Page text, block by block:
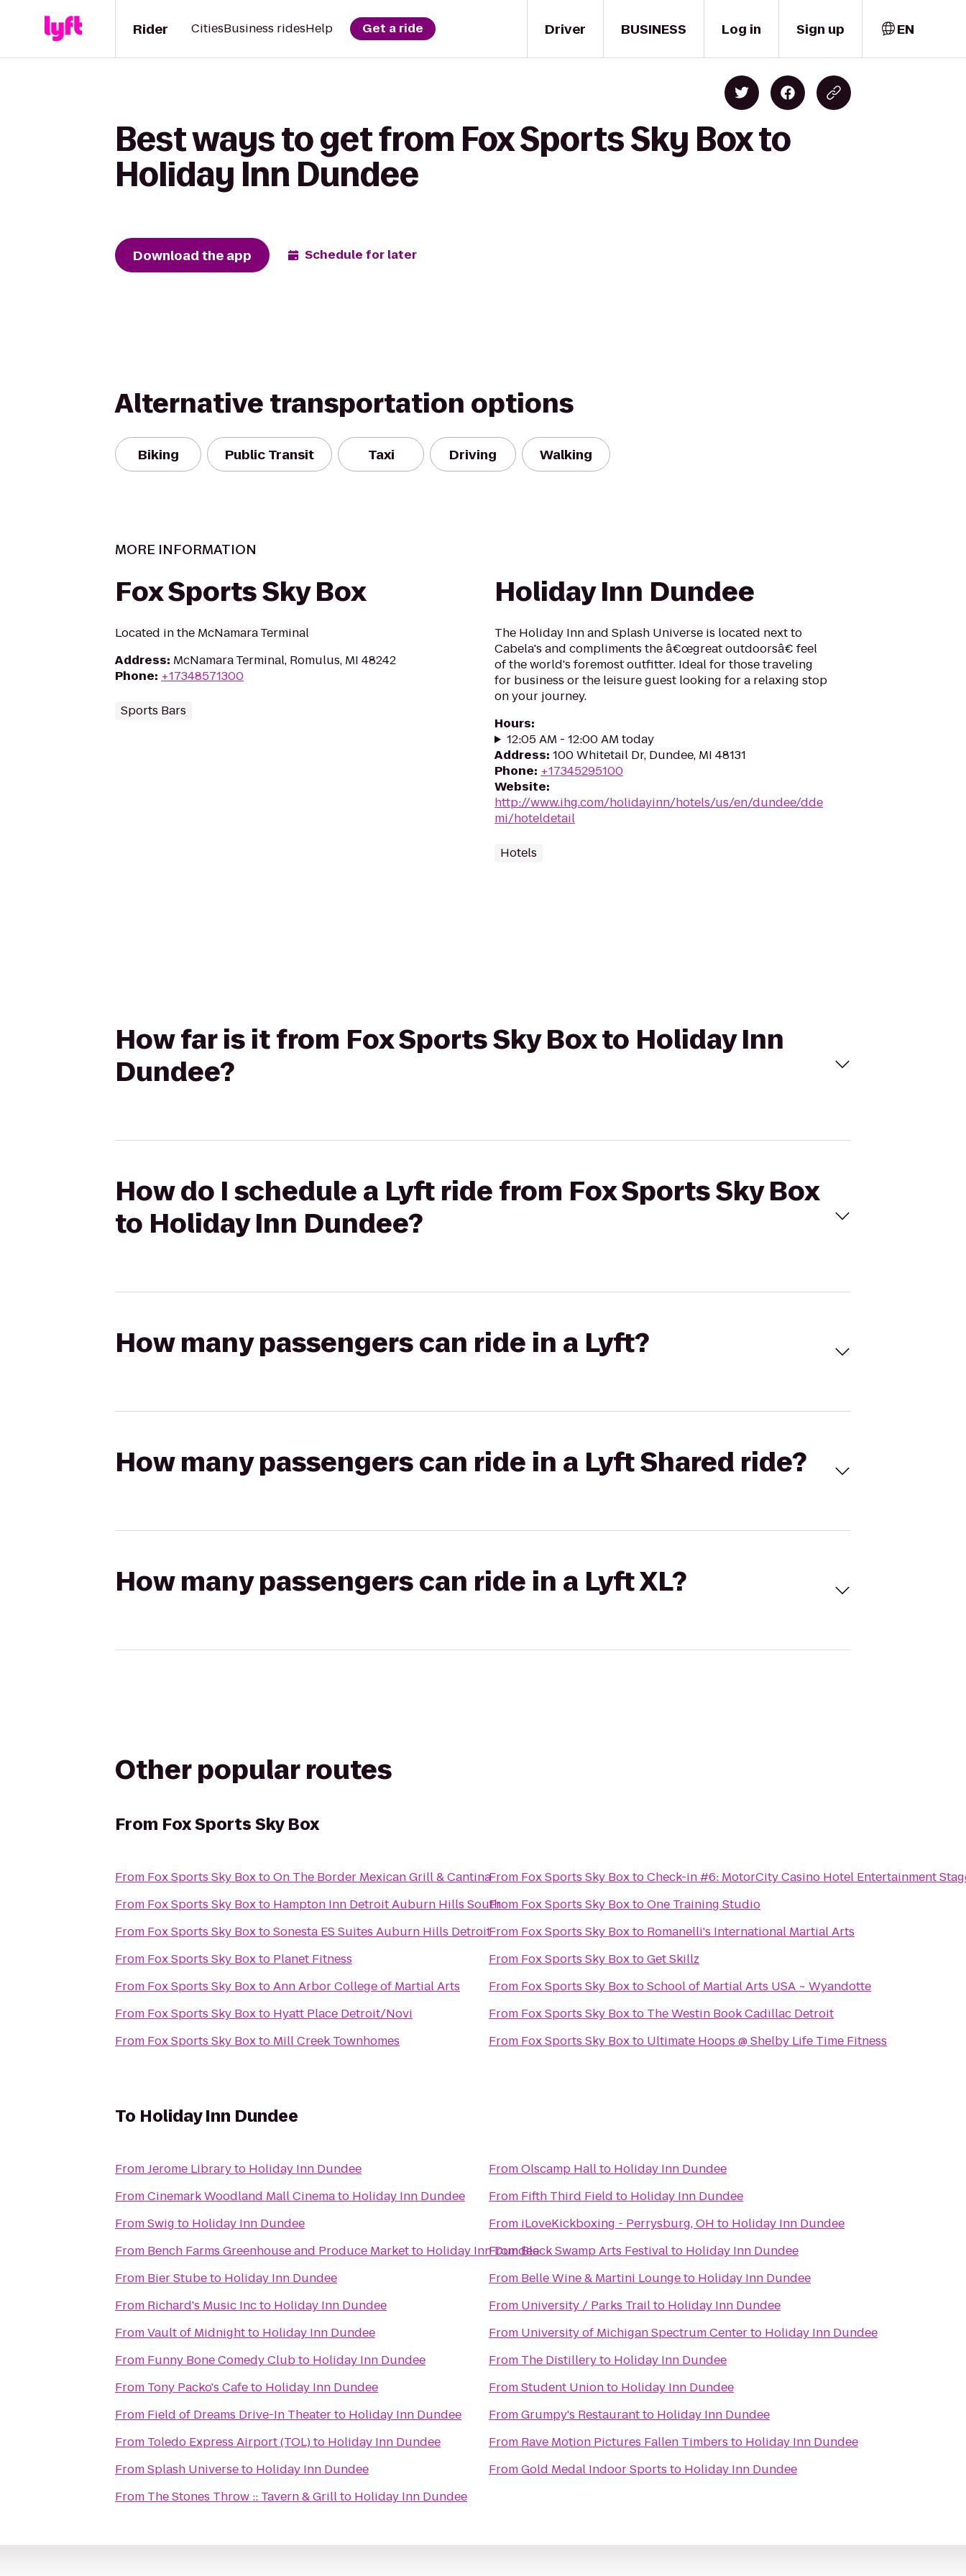
Driver
Rider CitiesBusiness ridesHelp Get a ride BUSINESS Log in Sign up EN
Best ways to get from Fox Sports Sky Box to
Holiday Inn Dundee
Download the app Schedule for later
Alternative transportation options
Biking Public Transit Taxi Driving Walking
MORE INFORMATION
Fox Sports Sky Box
Located in the McNamara Terminal
Address: McNamara Terminal, Romulus, MI 48242
Phone: +17348571300
Sports Bars
Holiday Inn Dundee
The Holiday Inn and Splash Universe is located next to
Cabela's and compliments the â€œgreat outdoorsâ€ feel
of the world's foremost outfitter. Ideal for those traveling
for business or the leisure guest looking for a relaxing stop
on your journey.
Hours:
12:05 AM - 12:00 AM today
Address: 100 Whitetail Dr, Dundee, MI 48131
Phone: +17345295100
Website:
http://www.ihg.com/holidayinn/hotels/us/en/dundee/dde
mi/hoteldetail
Hotels
How far is it from Fox Sports Sky Box to Holiday Inn
Dundee?
How do I schedule a Lyft ride from Fox Sports Sky Box
to Holiday Inn Dundee?
How many passengers can ride in a Lyft?
How many passengers can ride in a Lyft Shared ride?
How many passengers can ride in a Lyft XL?
Other popular routes
From Fox Sports Sky Box
From Fox Sports Sky BoxtoOn The Border Mexican Grill & Cantina
From Fox Sports Sky Boxto Hampton Inn Detroit Auburn Hills South
From Fox Sports Sky BoxtoSonesta ES Suites Auburn Hills Detroit
From Fox Sports Sky Boxto Planet Fitness
From Fox Sports Sky BoxtoAnn Arbor College of Martial Arts
From Fox Sports Sky Boxto Hyatt Place Detroit/Novi
From Fox Sports Sky Boxto Mill Creek Townhomes
From Fox Sports Sky BoxtoCheck-in #6: MotorCity Casino Hotel Entertainment
From Fox Sports Sky BoxtoOne Training Studio
From Fox Sports Sky Boxto Romanelli's International Martial Arts
From Fox Sports Sky BoxtoGet Skillz
From Fox Sports Sky BoxtoSchool of Martial Arts USA ~ Wyandotte
From Fox Sports Sky Boxto The Westin Book Cadillac Detroit
From Fox Sports Sky Boxto Ultimate Hoops @ Shelby Life Time Fitness
To Holiday Inn Dundee
FromJerome Libraryto Holiday Inn Dundee
FromCinemark Woodland Mall Cinemato Holiday Inn Dundee
FromSwig to Holiday Inn Dundee
From Bench Farms Greenhouse and Produce Marketto Holiday Inn Dundee
From Bier Stubeto Holiday Inn Dundee
From Richard's Music Incto Holiday Inn Dundee
FromVault of Midnightto Holiday Inn Dundee
From Funny Bone Comedy Clubto Holiday Inn Dundee
From Tony Packo's Cafeto Holiday Inn Dundee
From Field of Dreams Drive-In Theaterto Holiday Inn Dundee
From Toledo Express Airport (TOL)to Holiday Inn Dundee
FromSplash Universeto Holiday Inn Dundee
From The Stones Throw :: Tavern & Grillto Holiday Inn Dundee
FromOlscamp Hallto Holiday Inn Dundee
From Fifth Third Field to Holiday Inn Dundee
From iLoveKickboxing - Perrysburg, OH to Holiday Inn Dundee
FromBlack Swamp Arts Festivalto Holiday Inn Dundee
From Belle Wine & Martini Loungeto Holiday Inn Dundee
From University / Parks Trailto Holiday Inn Dundee
From University of Michigan Spectrum Centerto Holiday Inn Dundee
From The Distilleryto Holiday Inn Dundee
FromStudent Unionto Holiday Inn Dundee
FromGrumpy's Restaurantto Holiday Inn Dundee
From Rave Motion Pictures Fallen Timbers to Holiday Inn Dundee
FromGold Medal Indoor Sports to Holiday Inn Dundee